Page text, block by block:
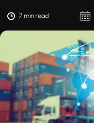
7 min read